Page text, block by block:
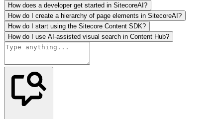
How does a developer get started in SitecoreAI?
How do I create a hierarchy of page elements in SitecoreAI?
How do I start using the Sitecore Content SDK?
How do I use AI-assisted visual search in Content Hub?